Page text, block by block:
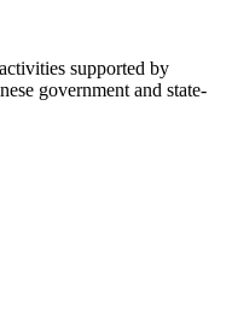
supported by
government and state-